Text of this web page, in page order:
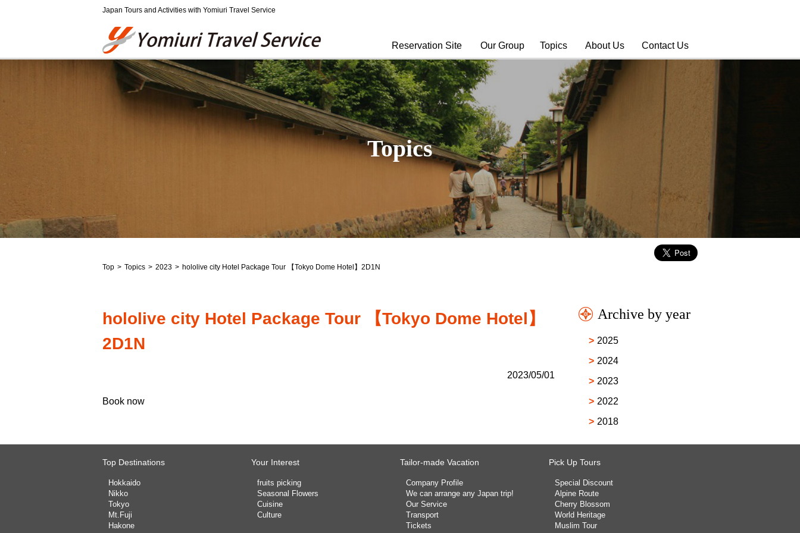
Japan Tours and Activities with Yomiuri Travel Service
Reservation Site
Our Group Topics About Us Contact Us
Topics
Top Topics 2023 hololive city Hotel Package Tour 【Tokyo Dome Hotel】2D1N
hololive city Hotel Package Tour 【Tokyo Dome Hotel】
2D1N
2023/05/01
Book now
Archive by year
2025
2024
2023
2022
2018
Top Destinations
Hokkaido
Nikko
Tokyo
Mt.Fuji
Hakone
Your Interest
fruits picking
Seasonal Flowers
Cuisine
Culture
Tailor-made Vacation
Company Profile
We can arrange any Japan trip!
Our Service
Transport
Tickets
Pick Up Tours
Special Discount
Alpine Route
Cherry Blossom
World Heritage
Muslim Tour